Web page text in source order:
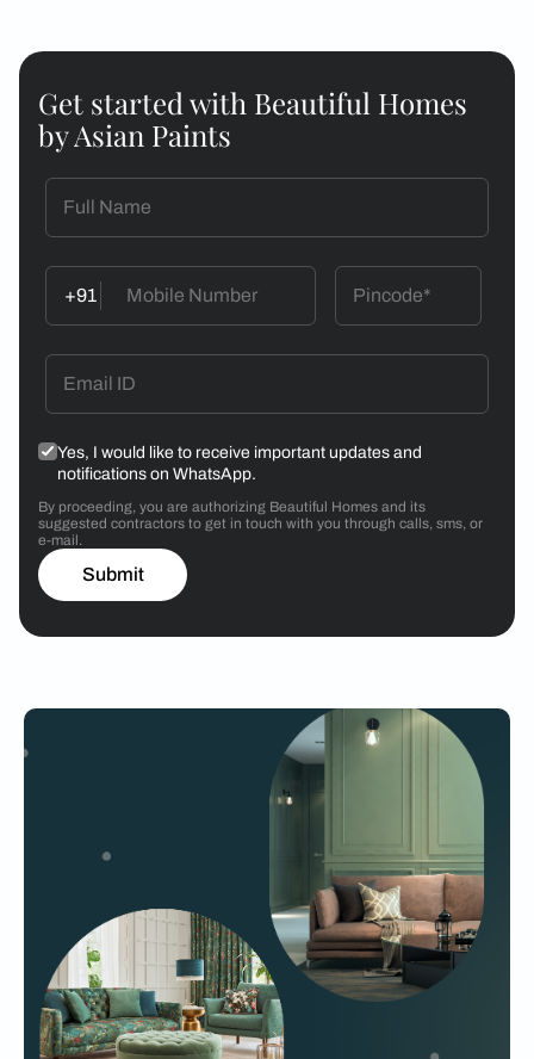
Get started with Beautiful Homes
by Asian Paints
+91
Yes, I would like to receive important updates and
notifications on WhatsApp.
By proceeding, you are authorizing Beautiful Homes and its
suggested contractors to get in touch with you through calls, sms, or
e-mail.
Submit